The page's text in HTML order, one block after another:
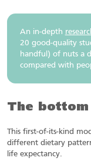
An in-depth
20 good-quality
handful) of nuts a
compared with
The bottom
This first-of-its-kind
different dietary
life expectancy.